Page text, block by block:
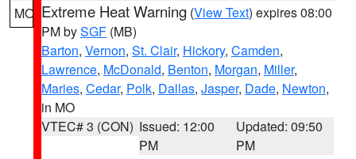
MO Extreme Heat Warning (View Text) expires 08:00
PM bySGF (MB)
Barton, Vernon, St. Clair, Hickory, Camden,
Lawrence, McDonald, Benton, Morgan, Miller,
Maries, Cedar, Polk, Dallas, Jasper, Dade, Newton,
in MO
VTEC# 3 (CON) Issued: 12:00
PM
Updated: 09:50
PM